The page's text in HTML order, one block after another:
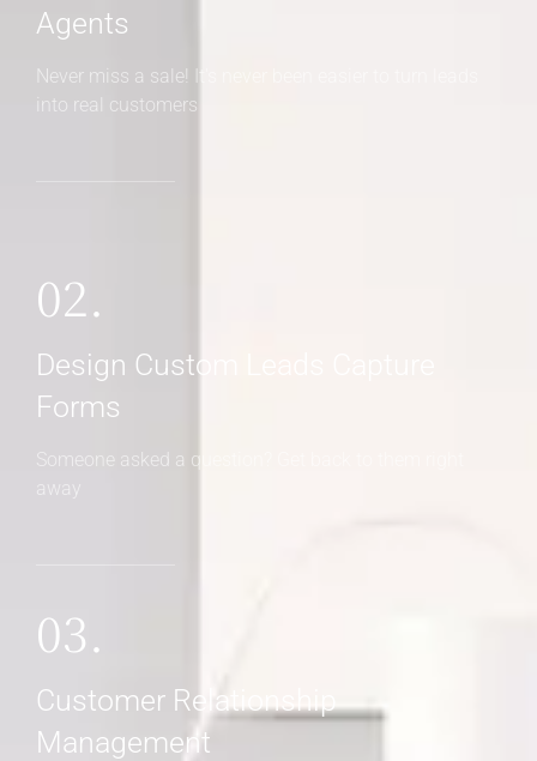
Agents
Never miss a sale! It's never been easier to turn leads
into real customers
02.
Design Custom Leads Capture
Forms
Someone asked a question? Get back to them right
away
03.
Customer Relationship
Management